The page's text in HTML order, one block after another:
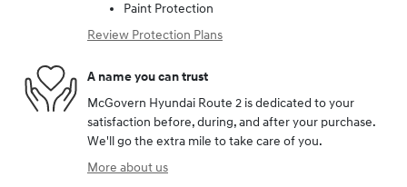
Paint Protection
Review Protection Plans
A name you can trust
McGovern Hyundai Route 2 is dedicated to your
satisfaction before, during, and after your purchase.
We'll go the extra mile to take care of you.
More about us